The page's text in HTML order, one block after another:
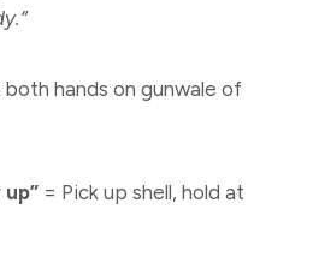
both hands on gunwale of
= Pick up shell, hold at